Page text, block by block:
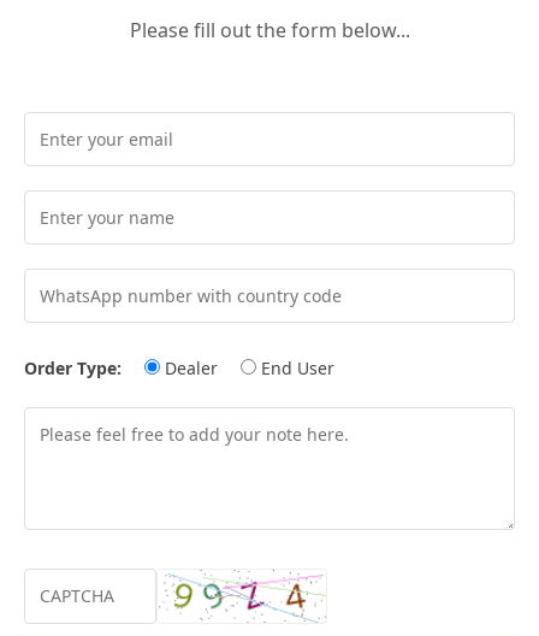
Please fill out the form below...
Order Type: Dealer End User